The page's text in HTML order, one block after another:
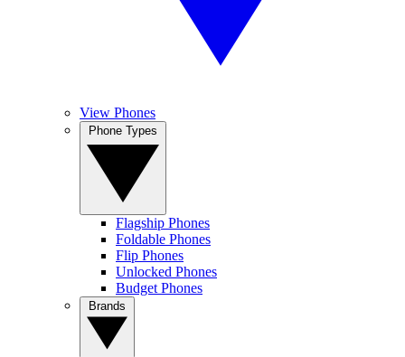
View Phones
Flagship Phones
Foldable Phones
Flip Phones
Unlocked Phones
Budget Phones